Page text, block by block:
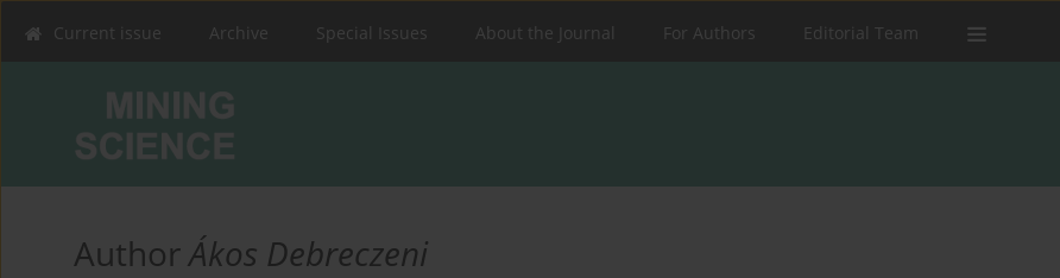
Current issue Archive Special Issues About the Journal For Authors Editorial Team
AuthorÁkos Debreczeni